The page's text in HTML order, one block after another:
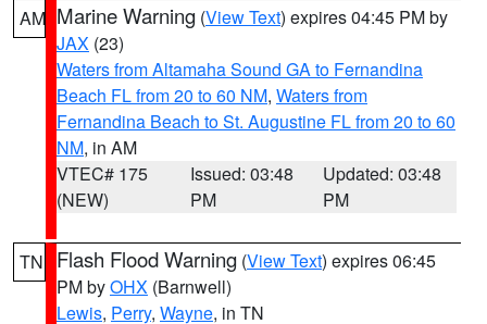
AM Marine Warning (View Text) expires 04:45 PM by
JAX (23)
Waters from Altamaha Sound GA to Fernandina
Beach FL from 20 to 60 NM, Waters from
Fernandina Beach to St. Augustine FL from 20 to 60
NM, in AM
VTEC# 175
(NEW)
Issued: 03:48
PM
Updated: 03:48
PM
TN Flash Flood Warning (View Text) expires 06:45
PM byOHX (Barnwell)
Lewis, Perry, Wayne, in TN